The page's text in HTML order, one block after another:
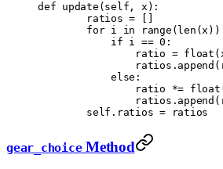
def update ( self , x ):
        ratios
=
        for
i in range ( len (x
            if
i == 0 :
                ratio
= float (
                ratios
. append (
            else
:
                ratio
*= float
                ratios
. append (
        self
. ratios = ratios
gear_choiceMethod